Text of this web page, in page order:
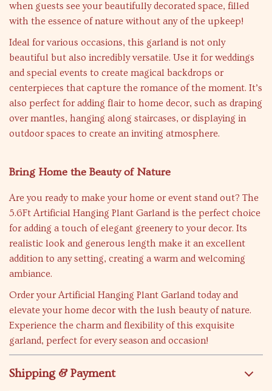
when guests see your beautifully decorated space, filled
with the essence of nature without any of the upkeep!
Ideal for various occasions, this garland is not only
beautiful but also incredibly versatile. Use it for weddings
and special events to create magical backdrops or
centerpieces that capture the romance of the moment. It’s
also perfect for adding flair to home decor, such as draping
over mantles, hanging along staircases, or displaying in
outdoor spaces to create an inviting atmosphere.
Bring Home the Beauty of Nature
Are you ready to make your home or event stand out? The
5.6Ft Artificial Hanging Plant Garland is the perfect choice
for adding a touch of elegant greenery to your decor. Its
realistic look and generous length make it an excellent
addition to any setting, creating a warm and welcoming
ambiance.
Order your Artificial Hanging Plant Garland today and
elevate your home decor with the lush beauty of nature.
Experience the charm and flexibility of this exquisite
garland, perfect for every season and occasion!
Shipping & Payment